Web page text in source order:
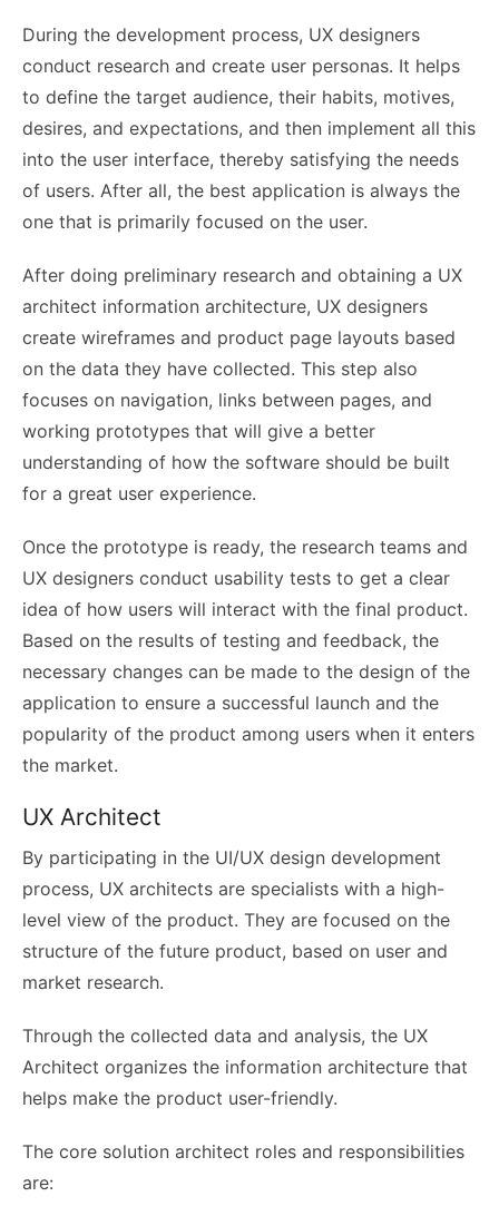
During the development process, UX designers
conduct research and create user personas. It helps
to define the target audience, their habits, motives,
desires, and expectations, and then implement all this
into the user interface, thereby satisfying the needs
of users. After all, the best application is always the
one that is primarily focused on the user.
After doing preliminary research and obtaining a UX
architect information architecture, UX designers
create wireframes and product page layouts based
on the data they have collected. This step also
focuses on navigation, links between pages, and
working prototypes that will give a better
understanding of how the software should be built
for a great user experience.
Once the prototype is ready, the research teams and
UX designers conduct usability tests to get a clear
idea of ​​how users will interact with the final product.
Based on the results of testing and feedback, the
necessary changes can be made to the design of the
application to ensure a successful launch and the
popularity of the product among users when it enters
the market.
UX Architect
By participating in the UI/UX design development
process, UX architects are specialists with a high-
level view of the product. They are focused on the
structure of the future product, based on user and
market research.
Through the collected data and analysis, the UX
Architect organizes the information architecture that
helps make the product user-friendly.
The core solution architect roles and responsibilities
are: